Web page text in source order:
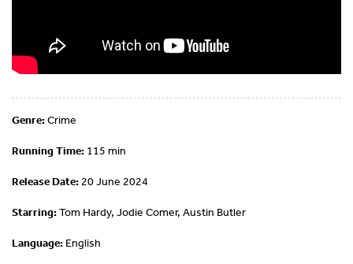
Genre:Crime
Running Time: 115 min
Release Date: 20 June 2024
Starring:Tom Hardy, Jodie Comer, Austin Butler
Language: English